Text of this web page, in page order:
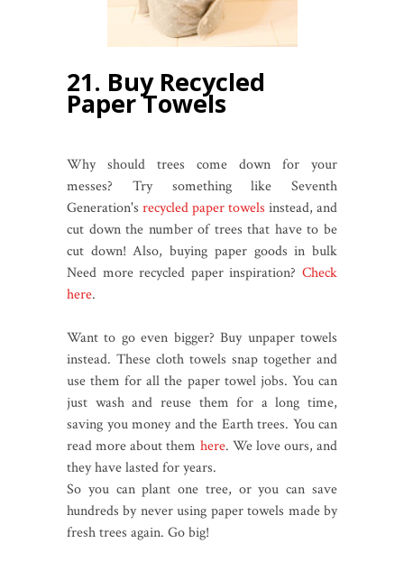
21. Buy Recycled
Paper Towels
Why should trees come down for your
messes? Try something like Seventh
Generation's recycled paper towels instead, and
cut down the number of trees that have to be
cut down! Also, buying paper goods in bulk
Need more recycled paper inspiration? Check
here.
Want to go even bigger? Buy unpaper towels
instead. These cloth towels snap together and
use them for all the paper towel jobs. You can
just wash and reuse them for a long time,
saving you money and the Earth trees. You can
read more about them here. We love ours, and
they have lasted for years.
So you can plant one tree, or you can save
hundreds by never using paper towels made by
fresh trees again. Go big!